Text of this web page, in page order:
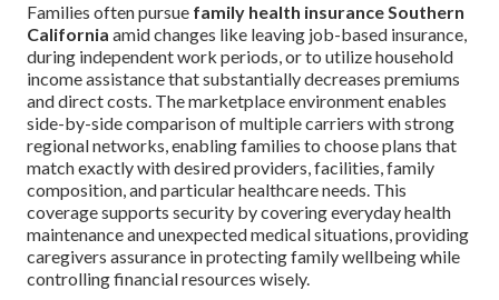
Families often pursue family health insurance Southern
California amid changes like leaving job-based insurance,
during independent work periods, or to utilize household
income assistance that substantially decreases premiums
and direct costs. The marketplace environment enables
side-by-side comparison of multiple carriers with strong
regional networks, enabling families to choose plans that
match exactly with desired providers, facilities, family
composition, and particular healthcare needs. This
coverage supports security by covering everyday health
maintenance and unexpected medical situations, providing
caregivers assurance in protecting family wellbeing while
controlling financial resources wisely.